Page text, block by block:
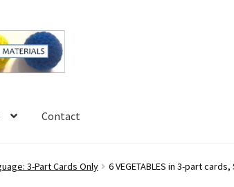
Contact
Checkout ContactMy account Shop Terms
3-Part Cards Only 6 VEGETABLES in 3-part cards,